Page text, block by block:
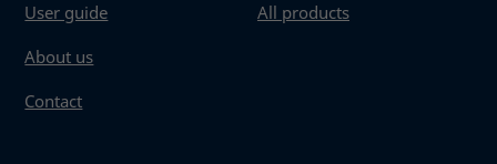
User guide
About us
Contact
All products